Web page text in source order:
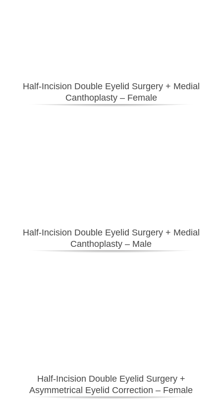
Half-Incision Double Eyelid Surgery+ Medial
Canthoplasty – Female
Half-Incision Double Eyelid Surgery+ Medial
Canthoplasty – Male
Half-Incision Double Eyelid Surgery+
Asymmetrical Eyelid Correction – Female